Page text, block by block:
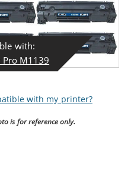
with:
Pro M1139
with my printer?
is for reference only.